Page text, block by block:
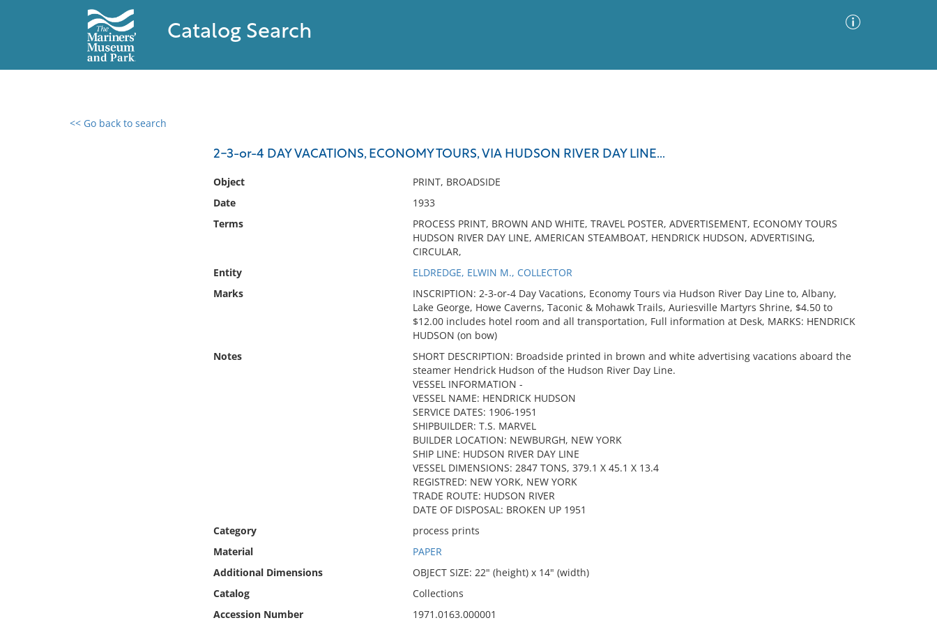
Catalog Search
<< Go back to search
2-3-or-4 DAY VACATIONS, ECONOMY TOURS, VIA HUDSON RIVER DAY LINE...
Object
PRINT, BROADSIDE
Date
1933
Terms
PROCESS PRINT, BROWN AND WHITE, TRAVEL POSTER, ADVERTISEMENT, ECONOMY TOURS
HUDSON RIVER DAY LINE, AMERICAN STEAMBOAT, HENDRICK HUDSON, ADVERTISING,
CIRCULAR,
Entity
ELDREDGE, ELWIN M., COLLECTOR
Marks
INSCRIPTION: 2-3-or-4 Day Vacations, Economy Tours via Hudson River Day Line to, Albany,
Lake George, Howe Caverns, Taconic & Mohawk Trails, Auriesville Martyrs Shrine, $4.50 to
$12.00 includes hotel room and all transportation, Full information at Desk, MARKS: HENDRICK
HUDSON (on bow)
Notes
SHORT DESCRIPTION: Broadside printed in brown and white advertising vacations aboard the
steamer Hendrick Hudson of the Hudson River Day Line.
VESSEL INFORMATION -
VESSEL NAME: HENDRICK HUDSON
SERVICE DATES: 1906-1951
SHIPBUILDER: T.S. MARVEL
BUILDER LOCATION: NEWBURGH, NEW YORK
SHIP LINE: HUDSON RIVER DAY LINE
VESSEL DIMENSIONS: 2847 TONS, 379.1 X 45.1 X 13.4
REGISTRED: NEW YORK, NEW YORK
TRADE ROUTE: HUDSON RIVER
DATE OF DISPOSAL: BROKEN UP 1951
Category
process prints
Material
PAPER
Additional Dimensions
OBJECT SIZE: 22" (height) x 14" (width)
Catalog
Collections
Accession Number
1971.0163.000001
0 results found
No results meet your criteria